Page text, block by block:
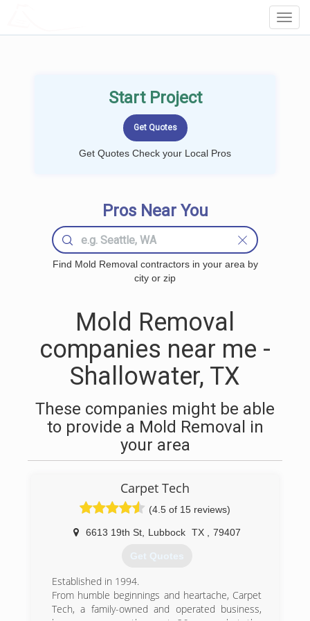
Start Project
Get Quotes Check your Local Pros
Pros Near You
Find Mold Removal contractors in your area by
city or zip
Mold Removal
companies near me -
Shallowater, TX
These companies might be able
to provide a Mold Removal in
your area
Carpet Tech
(4.5 of 15 reviews)
6613 19th St, Lubbock TX 79407
Get Quotes
Established in 1994.
From humble beginnings and heartache, Carpet
Tech, a family-owned and operated business,